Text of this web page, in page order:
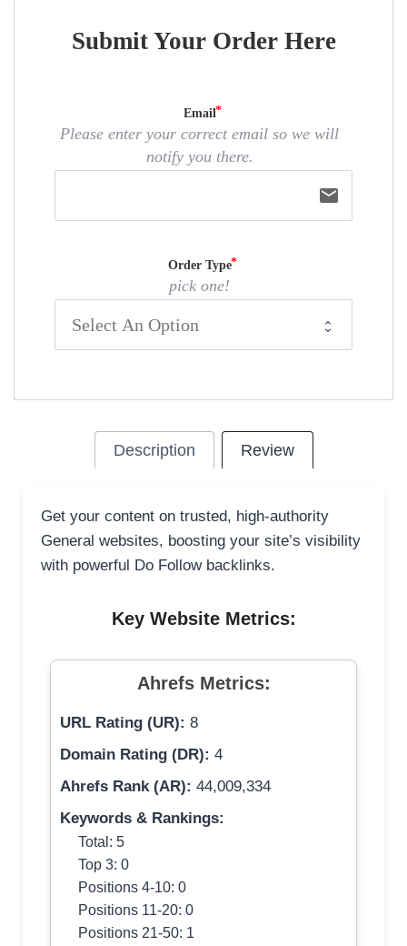
Submit Your Order Here
Email
Please enter your correct email so we will
notify you there.
email
Order Type
pick one!
Description Review
Get your content on trusted, high-authority
General websites, boosting your site’s visibility
with powerful Do Follow backlinks.
Key Website Metrics:
Ahrefs Metrics:
URL Rating (UR): 8
Domain Rating (DR): 4
Ahrefs Rank (AR): 44,009,334
Keywords & Rankings:
Total: 5
Top 3: 0
Positions 4-10: 0
Positions 11-20: 0
Positions 21-50: 1